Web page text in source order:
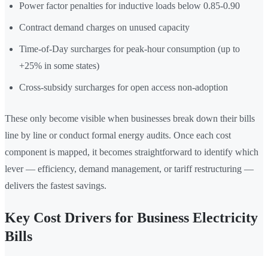
Power factor penalties for inductive loads below 0.85-0.90
Contract demand charges on unused capacity
Time-of-Day surcharges for peak-hour consumption (up to
+25% in some states)
Cross-subsidy surcharges for open access non-adoption
These only become visible when businesses break down their bills
line by line or conduct formal energy audits. Once each cost
component is mapped, it becomes straightforward to identify which
lever — efficiency, demand management, or tariff restructuring —
delivers the fastest savings.
Key Cost Drivers for Business Electricity
Bills